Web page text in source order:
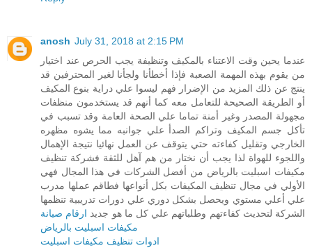
anosh July 31, 2018 at 2:15 PM
عندما يحين وقت الاعتناء بالمكيف وتنظيفة يجب الحرص عند اختيار
من يقوم بهذه المهمة الصعبة فإذا أخطأنا ولجأنا لغير المحترفين قد
ينتج عن ذلك المزيد من الإضرار فهم ليسوا علي دراية بنوع المكيف
أو الطريقة الصحيحة للتعامل معه كما أنهم قد يستخدمون منظفات
مجهولة المصدر وغير أمنة تماما علي الصحة العامة وقد تسبب في
تأكل جسم المكيف وتراكم الصدأ علي جوانبه مما يشوه مظهره
الخارجي وتقليل كفاءته حتي يتوقف عن العمل نهائيا نتيجة الإهمال
واللجوء للهواة لذا يجب أن نختار من هم آهل للثقة فشركة تنظيف
مكيفات اسبليت بالرياض من أفضل الشركات في هذا المجال فهي
الأولي في مجال تنظيف المكيفات بكل أنواعها فطاقم عملها مدرب
علي أعلي مستوي ويحصل بشكل دوري علي دورات تدريبية تنظمها
الشركة لتحديث كفاءتهم وطلباتهم علي كل ما هو جديد ارقام صيانة
مكيفات اسبليت بالرياض
ادوات تنظيف مكيفات اسبليت